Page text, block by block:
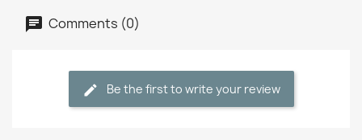
Comments (0)
Be the first to write your review